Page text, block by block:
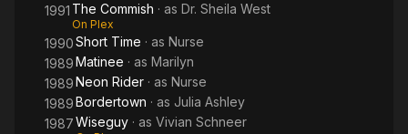
1991 The Commish · as Dr. Sheila West
On Plex
1990Short Time · as Nurse
1989Matinee · as Marilyn
1989Neon Rider · as Nurse
1989Bordertown · as Julia Ashley
1987Wiseguy · as Vivian Schneer